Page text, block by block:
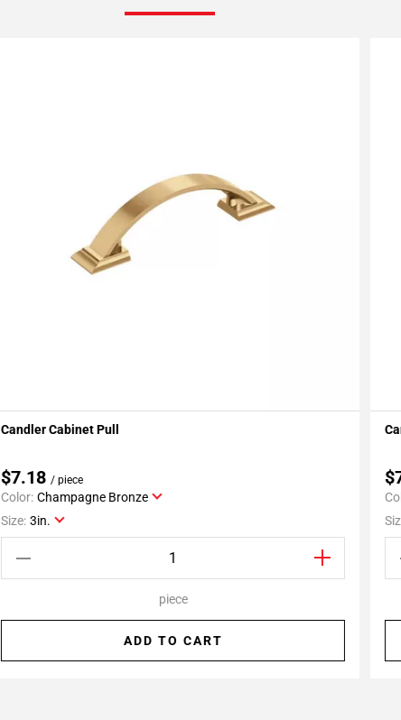
Add To My Projects
Candler Cabinet Pull
$7.18 / piece
Color: Champagne Bronze
Size: 3in.
piece
ADD TO CART